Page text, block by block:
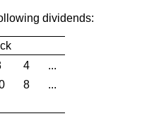
dividends:
4
...
8 ...